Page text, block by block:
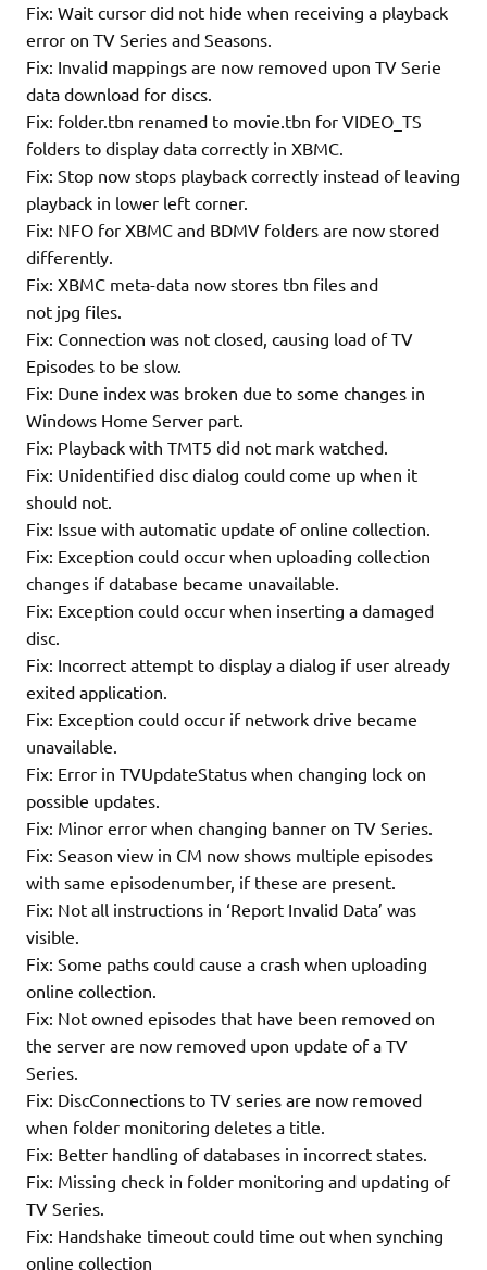
Fix: Wait cursor did not hide when receiving a playback
error on TV Series and Seasons.
Fix: Invalid mappings are now removed upon TV Serie
data download for discs.
Fix: folder.tbn renamed to movie.tbn for VIDEO_TS
folders to display data correctly in XBMC.
Fix: Stop now stops playback correctly instead of leaving
playback in lower left corner.
Fix: NFO for XBMC and BDMV folders are now stored
differently.
Fix: XBMC meta-data now stores tbn files and
not jpg files.
Fix: Connection was not closed, causing load of TV
Episodes to be slow.
Fix: Dune index was broken due to some changes in
Windows Home Server part.
Fix: Playback with TMT5 did not mark watched.
Fix: Unidentified disc dialog could come up when it
should not.
Fix: Issue with automatic update of online collection.
Fix: Exception could occur when uploading collection
changes if database became unavailable.
Fix: Exception could occur when inserting a damaged
disc.
Fix: Incorrect attempt to display a dialog if user already
exited application.
Fix: Exception could occur if network drive became
unavailable.
Fix: Error in TVUpdateStatus when changing lock on
possible updates.
Fix: Minor error when changing banner on TV Series.
Fix: Season view in CM now shows multiple episodes
with same episodenumber, if these are present.
Fix: Not all instructions in ‘Report Invalid Data’ was
visible.
Fix: Some paths could cause a crash when uploading
online collection.
Fix: Not owned episodes that have been removed on
the server are now removed upon update of a TV
Series.
Fix: DiscConnections to TV series are now removed
when folder monitoring deletes a title.
Fix: Better handling of databases in incorrect states.
Fix: Missing check in folder monitoring and updating of
TV Series.
Fix: Handshake timeout could time out when synching
online collection